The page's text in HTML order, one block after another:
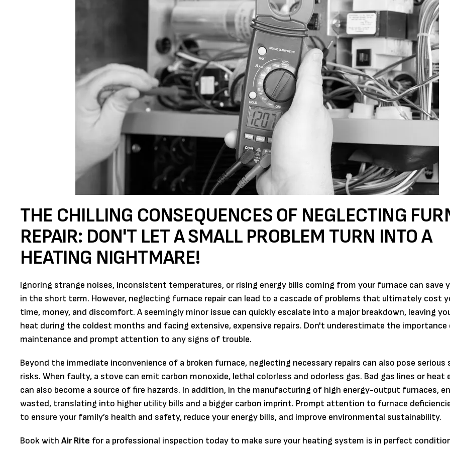
THE CHILLING CONSEQUENCES OF NEGLECTING
REPAIR: DON'T LET A SMALL PROBLEM TURN INTO A
HEATING NIGHTMARE!
Ignoring strange noises, inconsistent temperatures, or rising energy bills coming from your furnace can save
in the short term. However, neglecting furnace repair can lead to a cascade of problems that ultimately cost
time, money, and discomfort. A seemingly minor issue can quickly escalate into a major breakdown, leaving
heat during the coldest months and facing extensive, expensive repairs. Don't underestimate the importance
maintenance and prompt attention to any signs of trouble.
Beyond the immediate inconvenience of a broken furnace, neglecting necessary repairs can also pose serious
risks. When faulty, a stove can emit carbon monoxide, lethal colorless and odorless gas. Bad gas lines or heat
can also become a source of fire hazards. In addition, in the manufacturing of high energy-output furnaces,
wasted, translating into higher utility bills and a bigger carbon imprint. Prompt attention to furnace
to ensure your family’s health and safety, reduce your energy bills, and improve environmental sustainability.
Book with Air Rite for a professional inspection today to make sure your heating system is in perfect